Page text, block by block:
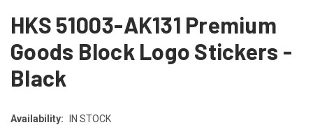
HKS 51003-AK131 Premium
Goods Block Logo Stickers -
Black
Availability: IN STOCK